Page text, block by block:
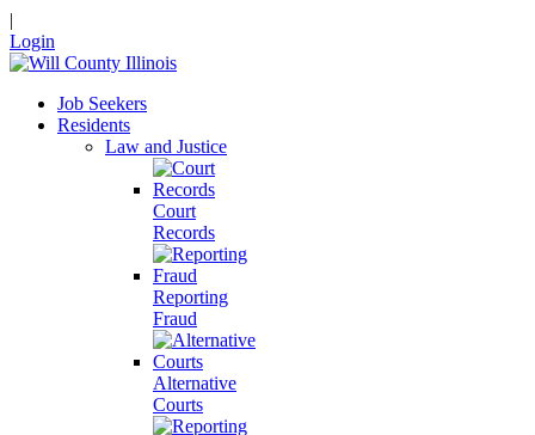
|
Login
Job Seekers
Residents
Law and Justice
Court
Records
Reporting
Fraud
Alternative
Courts